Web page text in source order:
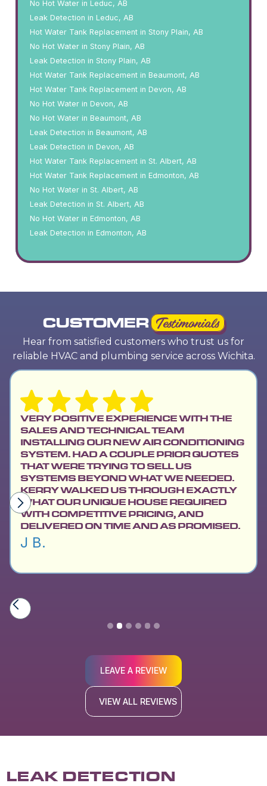
No Hot Water in Leduc, AB
Leak Detection in Leduc, AB
Hot Water Tank Replacement in Stony Plain, AB
No Hot Water in Stony Plain, AB
Leak Detection in Stony Plain, AB
Hot Water Tank Replacement in Beaumont, AB
Hot Water Tank Replacement in Devon, AB
No Hot Water in Devon, AB
No Hot Water in Beaumont, AB
Leak Detection in Beaumont, AB
Leak Detection in Devon, AB
Hot Water Tank Replacement in St. Albert, AB
Hot Water Tank Replacement in Edmonton, AB
No Hot Water in St. Albert, AB
Leak Detection in St. Albert, AB
No Hot Water in Edmonton, AB
Leak Detection in Edmonton, AB
CUSTOMER Testimonials
Hear from satisfied customers who trust us for
reliable HVAC and plumbing service across Wichita.
VERY POSITIVE EXPERIENCE WITH THE
SALES AND TECHNICAL TEAM
INSTALLING OUR NEW AIR CONDITIONING
SYSTEM. HAD A COUPLE PRIOR QUOTES
THAT WERE TRYING TO SELL US
SYSTEMS BEYOND WHAT WE NEEDED.
KERRY WALKED US THROUGH EXACTLY
WHAT OUR UNIQUE HOUSE REQUIRED
WITH COMPETITIVE PRICING, AND
DELIVERED ON TIME AND AS PROMISED.
J B.
Slide 2 of 6.
LEAVE A REVIEW
VIEW ALL REVIEWS
LEAK DETECTION